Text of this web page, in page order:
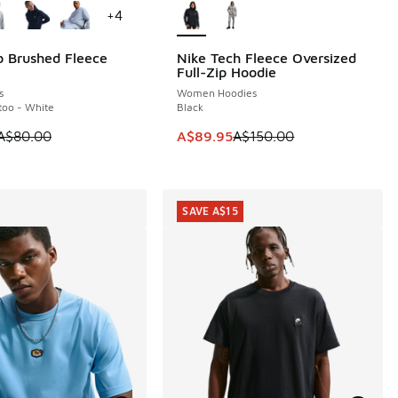
to A$59.95
Brushed Fleece
- White
is on sale. Price dropped from A$80.00 to A$59.95
+4
Nike Tech Fleece Oversized
Full-Zip Hoodie
Women Hoodies
Black
This item is on sale. Price
A$89.95A$150.00
SAVE A$60
SAVE A$15